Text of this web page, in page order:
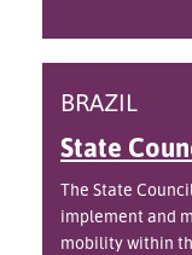
BRAZIL
State
The State
implement and
mobility within